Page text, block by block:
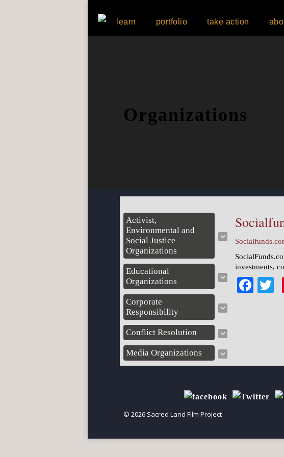
learn portfolio take action
Organizations
Activist,
Environmental and
Social Justice
Organizations
Educational
Organizations
Corporate
Responsibility
Conflict Resolution
Media Organizations
investments,
© 2026 Sacred Land Film Project